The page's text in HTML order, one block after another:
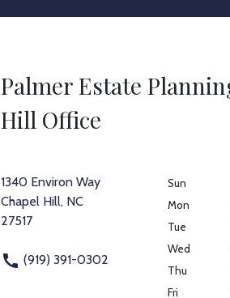
Palmer Estate
Hill Office
1340 Environ Way
Chapel Hill, NC
27517
(919) 391-0302
Sun
Mon
Tue
Wed
Thu
Fri